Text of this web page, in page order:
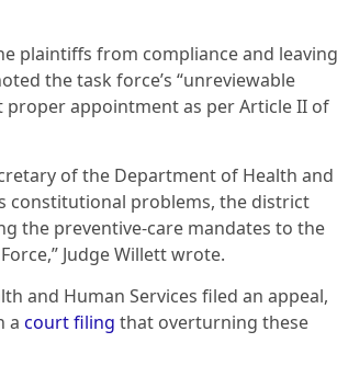
plaintiffs from compliance and leaving
the task force’s “unreviewable
appointment as per Article II of
of the Department of Health and
constitutional problems, the district
the preventive-care mandates to the
Judge Willett wrote.
and Human Services filed an appeal,
a court filing that overturning these